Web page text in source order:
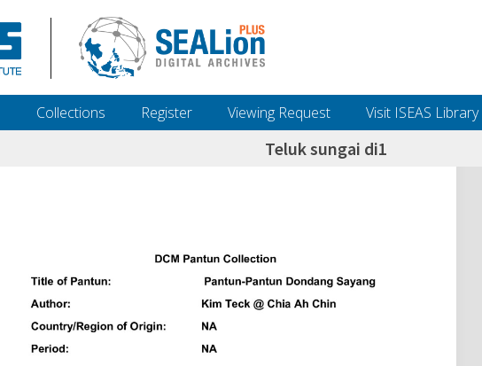
Collections Register Viewing Request Visit ISEAS Library
Teluk sungai di1